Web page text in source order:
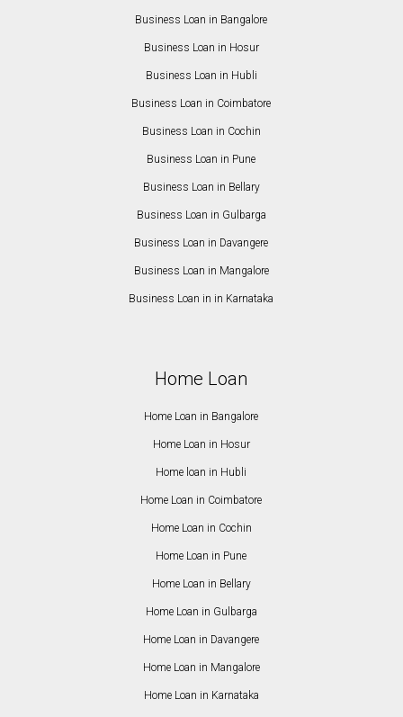
Business Loan in Bangalore
Business Loan in Hosur
Business Loan in Hubli
Business Loan in Coimbatore
Business Loan in Cochin
Business Loan in Pune
Business Loan in Bellary
Business Loan in Gulbarga
Business Loan in Davangere
Business Loan in Mangalore
Business Loan in in Karnataka
Home Loan
Home Loan in Bangalore
Home Loan in Hosur
Home loan in Hubli
Home Loan in Coimbatore
Home Loan in Cochin
Home Loan in Pune
Home Loan in Bellary
Home Loan in Gulbarga
Home Loan in Davangere
Home Loan in Mangalore
Home Loan in Karnataka